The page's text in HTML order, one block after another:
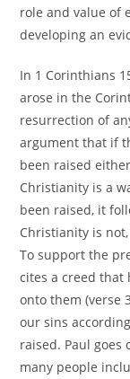
role and value of
developing an
In 1 Corinthians
arose in the
resurrection of
argument that if
been raised
Christianity is a
been raised, it
Christianity is
To support the
cites a creed that
onto them (verse
our sins
raised. Paul goes
many people